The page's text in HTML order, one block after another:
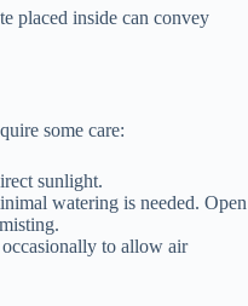
placed inside can convey
some care:
sunlight.
watering is needed. Open
to allow air